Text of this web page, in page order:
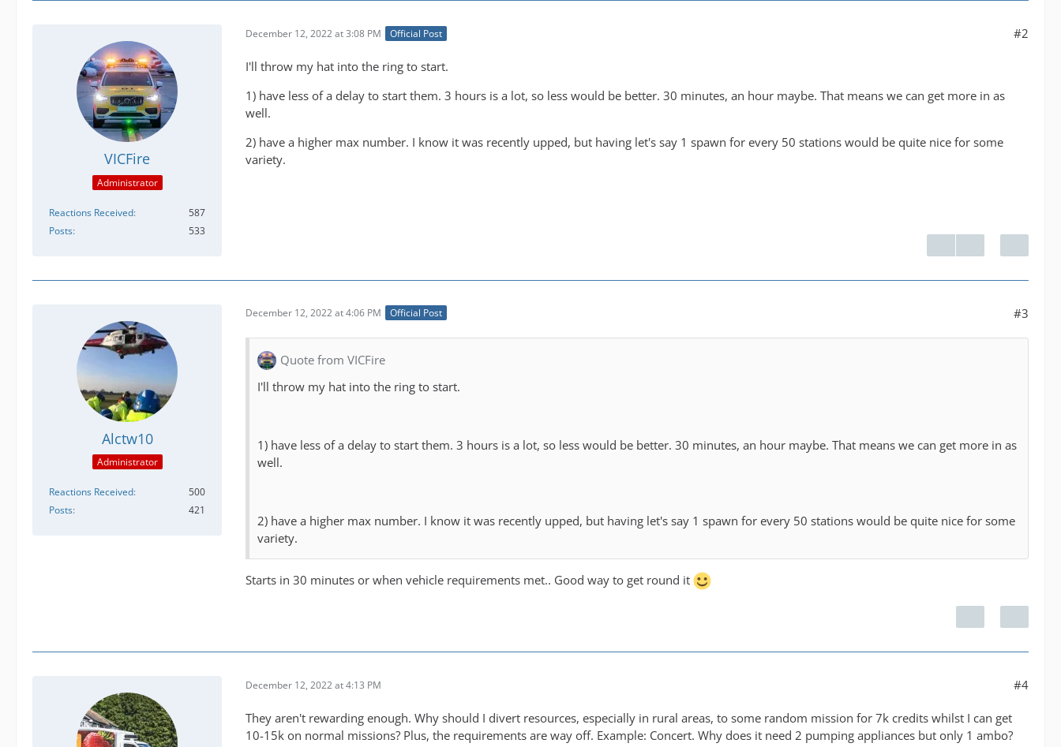
VICFire
Administrator
Reactions Received
587
Posts
533
December 12, 2022 at 3:08 PM Official Post #2
I'll throw my hat into the ring to start.
1) have less of a delay to start them. 3 hours is a lot, so less would be better. 30 minutes, an hour maybe. That means we can get more in as
well.
2) have a higher max number. I know it was recently upped, but having let's say 1 spawn for every 50 stations would be quite nice for some
variety.
Alctw10
Administrator
Reactions Received
500
Posts
421
December 12, 2022 at 4:06 PM Official Post #3
Quote from VICFire
I'll throw my hat into the ring to start.
1) have less of a delay to start them. 3 hours is a lot, so less would be better. 30 minutes, an hour maybe. That means we can get more in as
well.
2) have a higher max number. I know it was recently upped, but having let's say 1 spawn for every 50 stations would be quite nice for some
variety.
Starts in 30 minutes or when vehicle requirements met.. Good way to get round it
December 12, 2022 at 4:13 PM #4
They aren't rewarding enough. Why should I divert resources, especially in rural areas, to some random mission for 7k credits whilst I can get
10-15k on normal missions? Plus, the requirements are way off. Example: Concert. Why does it need 2 pumping appliances but only 1 ambo?